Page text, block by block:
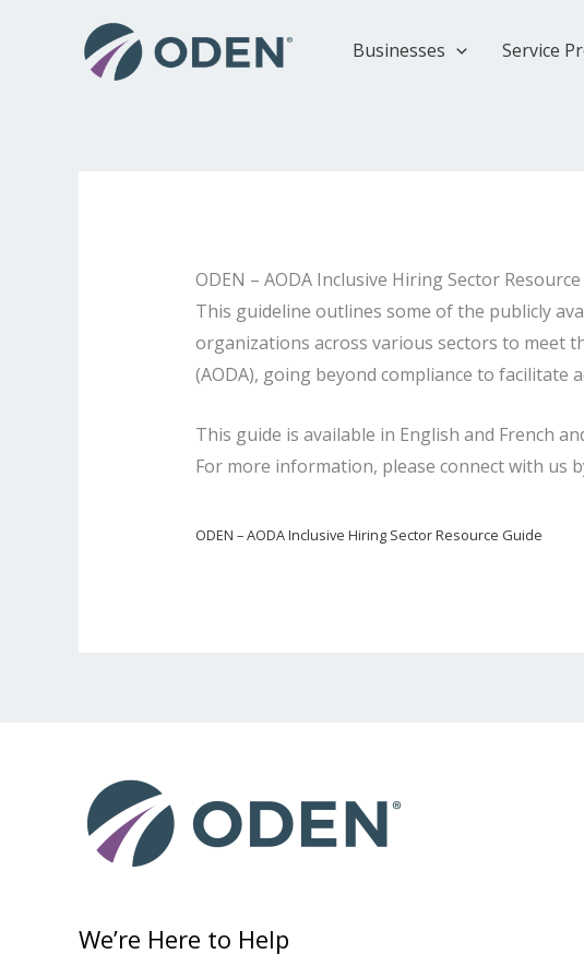
Businesses Service
ODEN – AODA Inclusive Hiring Sector Resource
This guideline outlines some of the publicly
organizations across various sectors to meet
(AODA), going beyond compliance to facilitate
This guide is available in English and French
For more information, please connect with us
ODEN – AODA Inclusive Hiring Sector Resource Guide
We’re Here to Help